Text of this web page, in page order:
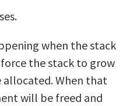
when the stack
the stack to grow
allocated. When that
will be freed and